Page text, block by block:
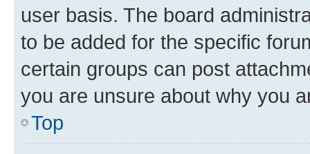
user basis. The board
to be added for the specific
certain groups can post
you are unsure about why you
Top